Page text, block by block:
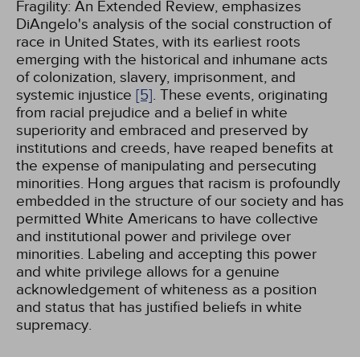
Fragility: An Extended Review, emphasizes
DiAngelo's analysis of the social construction of
race in United States, with its earliest roots
emerging with the historical and inhumane acts
of colonization, slavery, imprisonment, and
systemic injustice [5]. These events, originating
from racial prejudice and a belief in white
superiority and embraced and preserved by
institutions and creeds, have reaped benefits at
the expense of manipulating and persecuting
minorities. Hong argues that racism is profoundly
embedded in the structure of our society and has
permitted White Americans to have collective
and institutional power and privilege over
minorities. Labeling and accepting this power
and white privilege allows for a genuine
acknowledgement of whiteness as a position
and status that has justified beliefs in white
supremacy.